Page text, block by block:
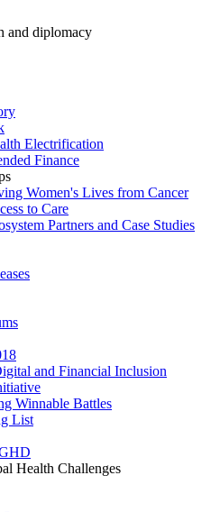
Electrification
Finance
Women's Lives from Cancer
to Care
Partners and Case Studies
and Financial Inclusion
Winnable Battles
List
Health Challenges